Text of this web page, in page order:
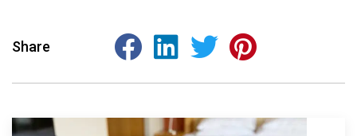
Share